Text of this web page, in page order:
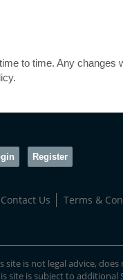
to time. Any
Register
Contact Us Terms &
site is not legal advice,
site is subject to additional